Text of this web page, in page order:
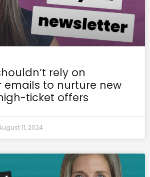
rely on
emails to nurture new
ticket offers
11, 2024